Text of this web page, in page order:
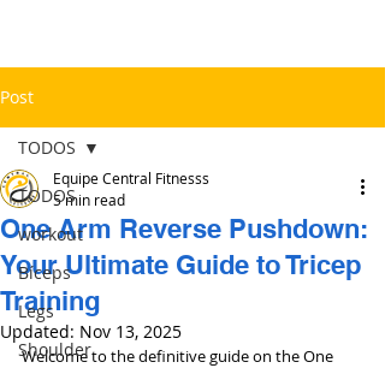
Post
TODOS
workout
Bíceps
Legs
Shoulder
TODOS
One Arm Reverse Pushdown:
Your Ultimate Guide to Tricep
Training
Equipe Central Fitnesss
5 min read
Updated: Nov 13, 2025
Welcome to the definitive guide on the One